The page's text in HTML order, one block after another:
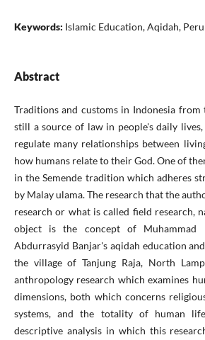
Keywords: Islamic Education, Aqidah,
Abstract
Traditions and customs in Indonesia
still a source of law in people's daily lives,
regulate many relationships between
how humans relate to their God. One of
in the Semende tradition which adheres
by Malay ulama. The research that the
research or what is called field research,
object is the concept of Muhammad
Abdurrasyid Banjar's aqidah education
the village of Tanjung Raja, North
anthropology research which examines
dimensions, both which concerns
systems, and the totality of human
descriptive analysis in which this